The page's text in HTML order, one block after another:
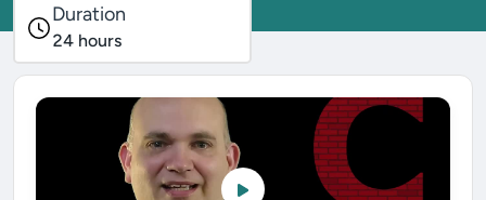
Duration
24 hours